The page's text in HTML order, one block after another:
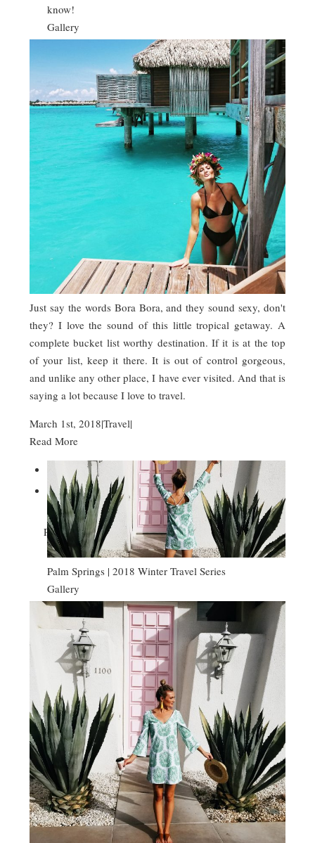
know!
Gallery
Just say the words Bora Bora, and they sound sexy, don't
they? I love the sound of this little tropical getaway. A
complete bucket list worthy destination. If it is at the top
of your list, keep it there. It is out of control gorgeous,
and unlike any other place, I have ever visited. And that is
saying a lot because I love to travel.
March 1st, 2018|Travel|
Read More
Palm Springs | 2018 Winter Travel Series
Gallery

PALM SPRINGS | 2018 WINTER TRAVEL SERIES